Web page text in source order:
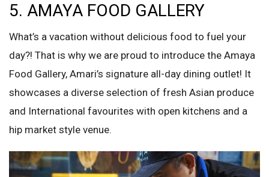
5. AMAYA FOOD GALLERY
What’s a vacation without delicious food to fuel your
day?! That is why we are proud to introduce the Amaya
Food Gallery, Amari’s signature all-day dining outlet! It
showcases a diverse selection of fresh Asian produce
and International favourites with open kitchens and a
hip market style venue.